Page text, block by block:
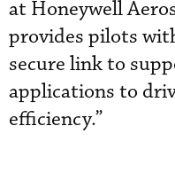
at Honeywell
provides pilots
secure link to
applications to
efficiency.”